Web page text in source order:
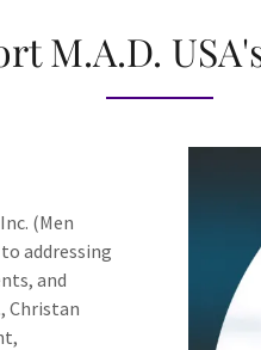
M.A.D.
(Men
addressing
and
Christan